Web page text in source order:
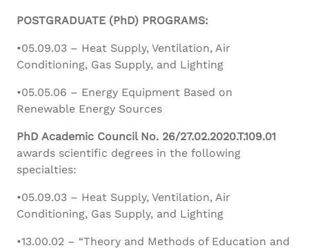
POSTGRADUATE (PhD) PROGRAMS:
•05.09.03 – Heat Supply, Ventilation, Air
Conditioning, Gas Supply, and Lighting
•05.05.06 – Energy Equipment Based on
Renewable Energy Sources
PhD Academic Council No. 26/27.02.2020.T.109.01
awards scientific degrees in the following
specialties:
•05.09.03 – Heat Supply, Ventilation, Air
Conditioning, Gas Supply, and Lighting
•13.00.02 – “Theory and Methods of Education and